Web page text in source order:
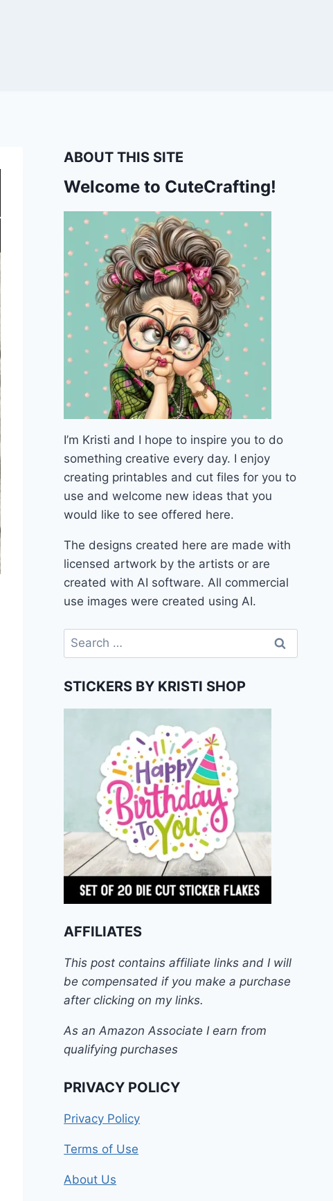
ABOUT THIS SITE
Welcome to CuteCrafting!
I’m Kristi and I hope to inspire you to do
something creative every day. I enjoy
creating printables and cut files for you to
use and welcome new ideas that you
would like to see offered here.
The designs created here are made with
licensed artwork by the artists or are
created with AI software. All commercial
use images were created using AI.
Search
for:
STICKERS BY KRISTI SHOP
AFFILIATES
This post contains affiliate links and I will
be compensated if you make a purchase
after clicking on my links.
As an Amazon Associate I earn from
qualifying purchases
PRIVACY POLICY
Privacy Policy
Terms of Use
About Us